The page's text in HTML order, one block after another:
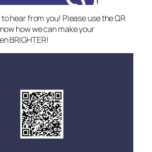
hear from you! Please use the QR
how we can make your
BRIGHTER!